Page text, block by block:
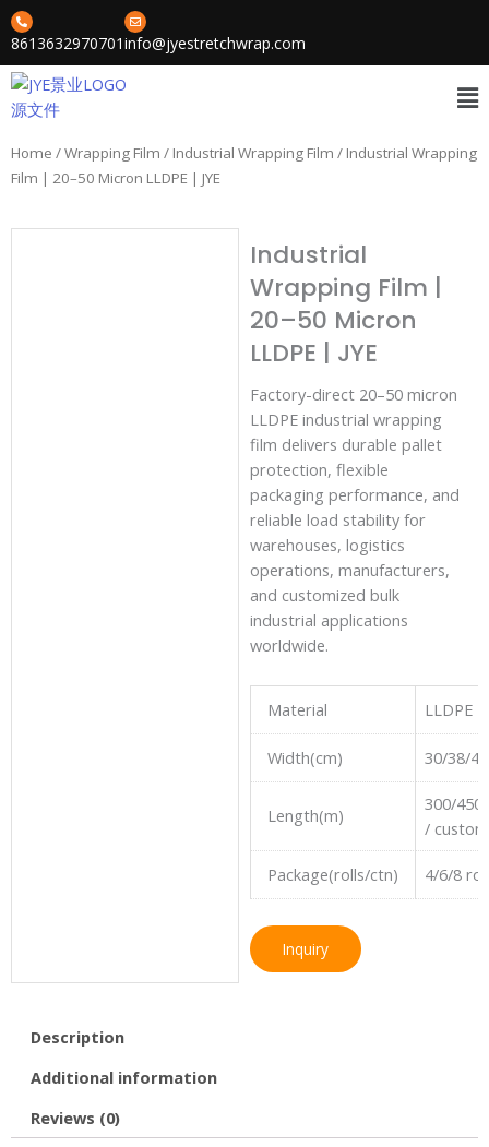
Skip
to
content
8613632970701info@jyestretchwrap.com
Home /Wrapping Film / Industrial Wrapping Film / Industrial Wrapping
Film | 20–50 Micron LLDPE | JYE
Industrial
Wrapping Film |
20–50 Micron
LLDPE | JYE
Factory-direct 20–50 micron
LLDPE industrial wrapping
film delivers durable pallet
protection, flexible
packaging performance, and
reliable load stability for
warehouses, logistics
operations, manufacturers,
and customized bulk
industrial applications
worldwide.
Material LLDPE
Width(cm) 30/38/
Length(m)
300/
/
Package(rolls/ctn) 4/6/8
Inquiry
Description
Additional information
Reviews (0)